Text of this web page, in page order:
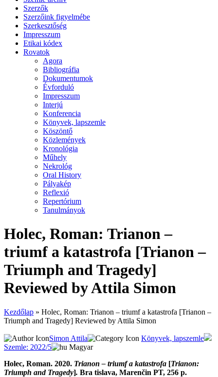
Szerzők
Szerzőink figyelmébe
Szerkesztőség
Impresszum
Etikai kódex
Rovatok
Agora
Bibliográfia
Dokumentumok
Évforduló
Impresszum
Interjú
Konferencia
Könyvek, lapszemle
Köszöntő
Közlemények
Kronológia
Műhely
Nekrológ
Oral History
Pályakép
Reflexió
Repertórium
Tanulmányok
Holec, Roman: Trianon –
triumf a katastrofa [Trianon –
Triumph and Tragedy]
Reviewed by Attila Simon
Kezdőlap » Holec, Roman: Trianon – triumf a katastrofa [Trianon –
Triumph and Tragedy] Reviewed by Attila Simon
Simon Attila
Könyvek, lapszemle
Szemle: 2022/5
Magyar
Holec, Roman. 2020. Trianon – triumf a katastrofa [Trianon:
Triumph and Tragedy]. Bra tislava, Marenčin PT, 256 p.